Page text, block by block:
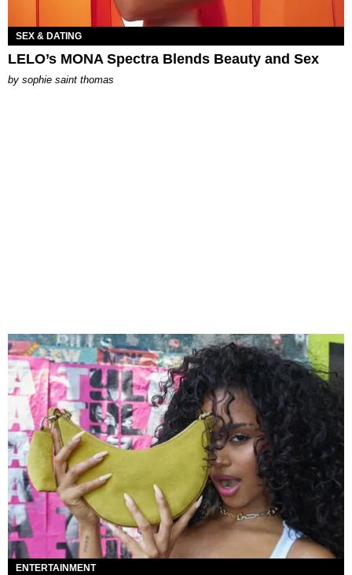
SEX & DATING
LELO’s MONA Spectra Blends Beauty and Sex
by sophie saint thomas
ENTERTAINMENT